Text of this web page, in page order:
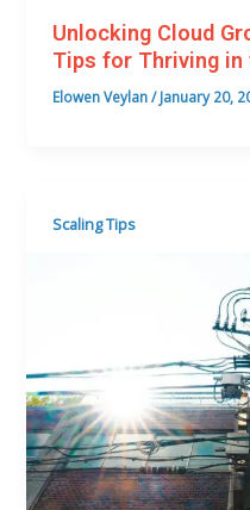
Unlocking Cloud
Tips for Thriving in
Elowen Veylan/January 20,
Scaling Tips